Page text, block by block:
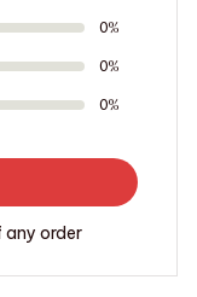
0%
0%
0%
any order